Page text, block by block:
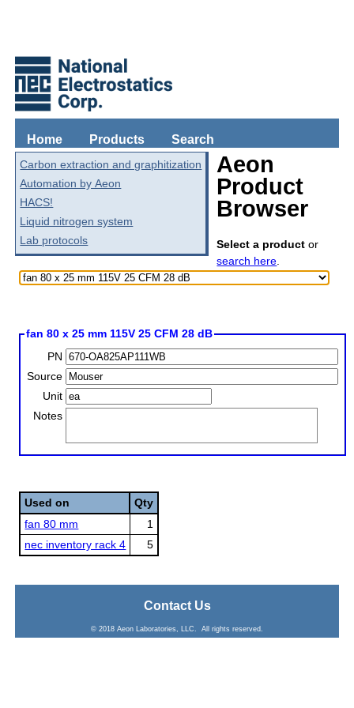
Home Products Search
Carbon extraction and graphitization
Automation by Aeon
HACS!
Liquid nitrogen system
Lab protocols
Aeon
Product
Browser
Select a product or
search here.
fan 80 x 25 mm 115V 25 CFM 28 dB
PN
Source
Unit
Notes
Used on
Qty
fan 80 mm
1
nec inventory rack 4
5
Contact Us
© 2018 Aeon Laboratories, LLC. All rights reserved.